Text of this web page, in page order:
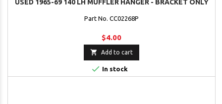
USED 1965-69 140 LH MUFFLER HANGER - BRACKET ONLY
Part No. CC02268P
$4.00
 Add to cart
 In stock